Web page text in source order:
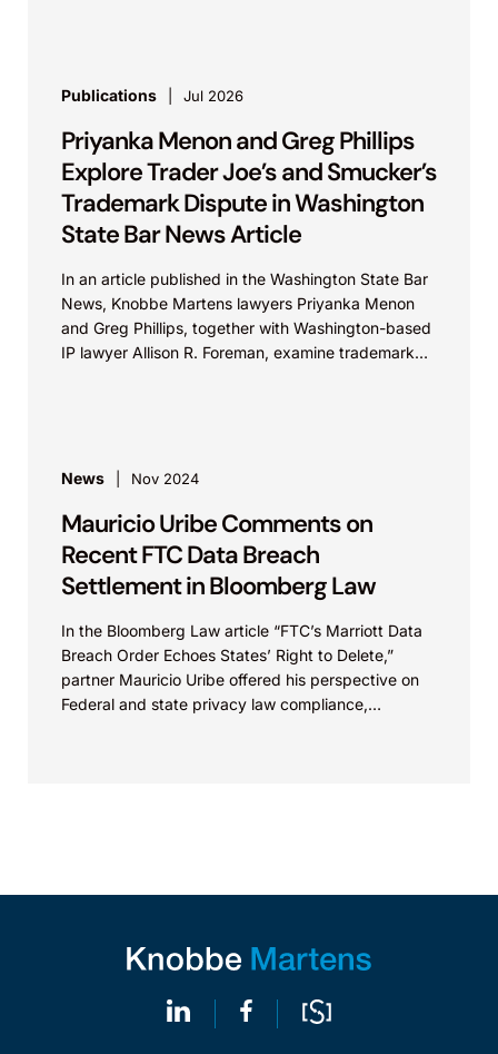
Publications Jul 2026
Priyanka Menon and Greg Phillips
Explore Trader Joe’s and Smucker’s
Trademark Dispute in Washington
State Bar News Article
In an article published in the Washington State Bar
News, Knobbe Martens lawyers Priyanka Menon
and Greg Phillips, together with Washington-based
IP lawyer Allison R. Foreman, examine trademark
News Nov 2024
Mauricio Uribe Comments on
Recent FTC Data Breach
Settlement in Bloomberg Law
In the Bloomberg Law article “FTC’s Marriott Data
Breach Order Echoes States’ Right to Delete,”
partner Mauricio Uribe offered his perspective on
Federal and state privacy law compliance,